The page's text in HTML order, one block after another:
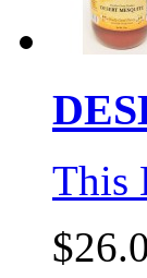
This